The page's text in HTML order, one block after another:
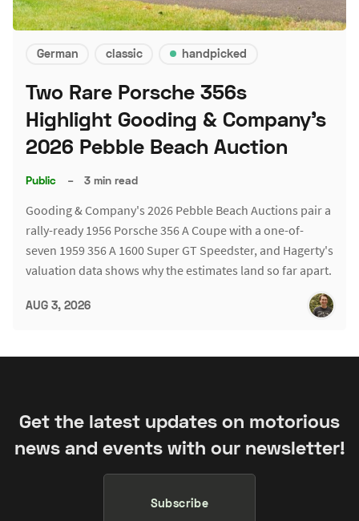
German classic handpicked
Two Rare Porsche 356s
Highlight Gooding & Company's
2026 Pebble Beach Auction
Public – 3 min read
Gooding & Company's 2026 Pebble Beach Auctions pair a
rally-ready 1956 Porsche 356 A Coupe with a one-of-
seven 1959 356 A 1600 Super GT Speedster, and Hagerty's
valuation data shows why the estimates land so far apart.
AUG 3, 2026
Get the latest updates on motorious
news and events with our newsletter!
Subscribe